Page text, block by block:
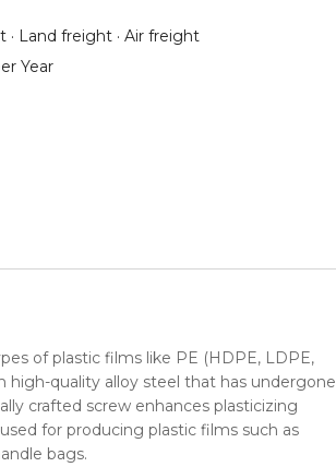
· Land freight · Air freight
Year
of plastic films like PE (HDPE, LDPE,
high-quality alloy steel that has undergone
crafted screw enhances plasticizing
for producing plastic films such as
bags.